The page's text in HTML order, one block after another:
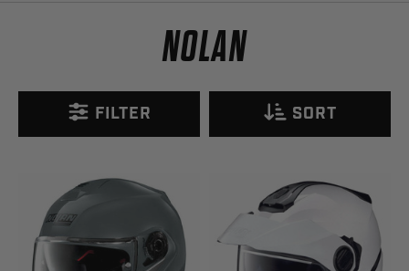
NOLAN
FILTER SORT